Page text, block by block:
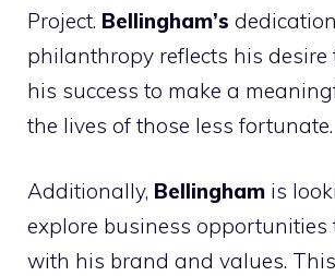
Project. Bellingham’s
philanthropy reflects his desire
his success to make a
the lives of those less fortunate.
Additionally, Bellingham is
explore business
with his brand and values.